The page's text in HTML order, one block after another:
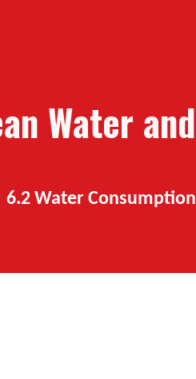
Water and
6.2 Water Consumption